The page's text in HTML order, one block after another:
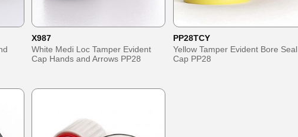
X987
White Medi Loc Tamper Evident
Cap Hands and Arrows PP28
PP28TCY
Yellow Tamper Evident Bore Seal
Cap PP28